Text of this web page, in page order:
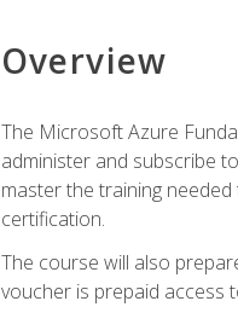
Overview
The Microsoft Azure
administer and subscribe
master the training
certification.
The course will also
voucher is prepaid access